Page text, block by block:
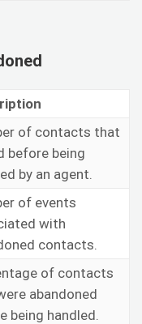
of contacts that
before being
by an agent.
of events
with
contacts.
of contacts
abandoned
being handled.